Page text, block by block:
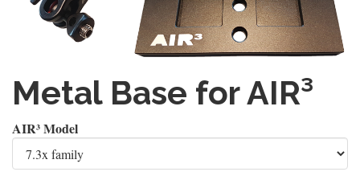
Metal Base for AIR³
AIR³ Model